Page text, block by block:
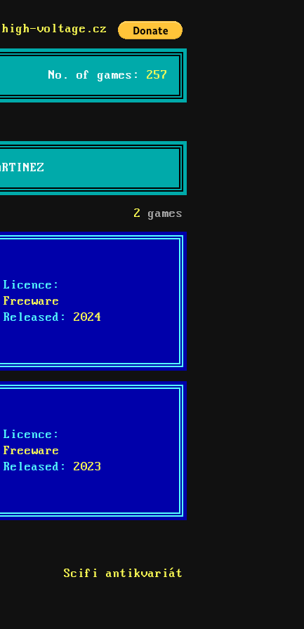
high-voltage.cz
No. of games: 257
2 games
Licence:
Freeware
Released:
2024
Licence:
Freeware
Released:
2023
Scifi antikvariát